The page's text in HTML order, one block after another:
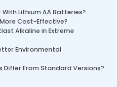
Lithium AA Batteries?
Cost-Effective?
Alkaline in Extreme
Environmental
Differ From Standard Versions?